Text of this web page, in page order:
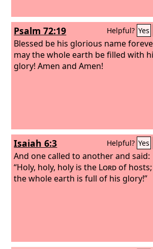
Psalm 72:19 Helpful? Yes
Blessed be his glorious name
may the whole earth be filled with
glory! Amen and Amen!
Isaiah 6:3 Helpful? Yes
And one called to another and said:
“Holy, holy, holy is the Lordof hosts;
the whole earth is full of his glory!”